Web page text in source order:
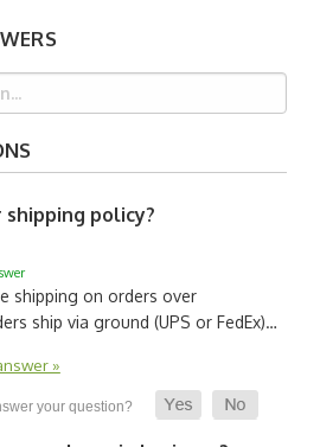
shipping policy?
shipping on orders over
ship via ground (UPS or FedEx)…
»